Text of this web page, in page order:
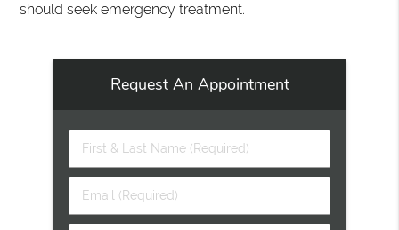
should seek emergency treatment.
Request An Appointment
First
&
Name
(Required)
Email
(Required)